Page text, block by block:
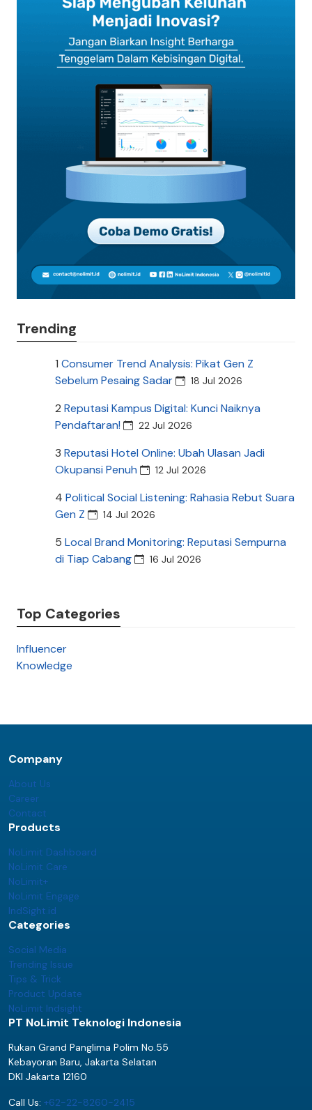
Trending
1 Consumer Trend Analysis: Pikat Gen Z
Sebelum Pesaing Sadar
18 Jul 2026
2 Reputasi Kampus Digital: Kunci Naiknya
Pendaftaran!
22 Jul 2026
3 Reputasi Hotel Online: Ubah Ulasan Jadi
Okupansi Penuh
12 Jul 2026
4 Political Social Listening: Rahasia Rebut Suara
Gen Z
14 Jul 2026
5 Local Brand Monitoring: Reputasi Sempurna
di Tiap Cabang
16 Jul 2026
Top Categories
Influencer
Knowledge
Company
About Us
Career
Contact
Products
NoLimit Dashboard
NoLimit Care
NoLimit+
NoLimit Engage
IndSight.id
Categories
Social Media
Trending Issue
Tips & Trick
Product Update
NoLimit Indsight
PT NoLimit Teknologi Indonesia
Rukan Grand Panglima Polim No.55
Kebayoran Baru, Jakarta Selatan
DKI Jakarta 12160
Call Us: +62-22-8260-2415